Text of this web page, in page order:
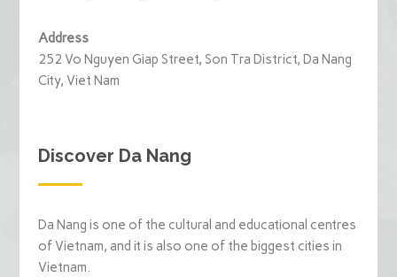
Address
252 Vo Nguyen Giap Street, Son Tra District, Da Nang
City, Viet Nam
Discover Da Nang
Da Nang is one of the cultural and educational centres
of Vietnam, and it is also one of the biggest cities in
Vietnam.